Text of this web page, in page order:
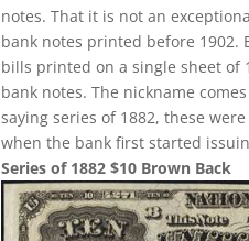
notes. That it is not an
bank notes printed before 1902.
bills printed on a single sheet of
bank notes. The nickname
saying series of 1882, these
when the bank first started
Series of 1882 $10 Brown Back